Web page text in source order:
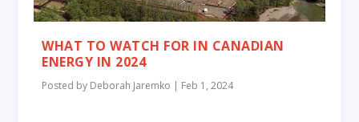
WHAT TO WATCH FOR IN CANADIAN
ENERGY IN 2024
Posted by Deborah Jaremko | Feb 1, 2024